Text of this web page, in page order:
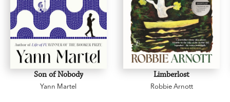
Son of Nobody
Yann Martel
Limberlost
Robbie Arnott